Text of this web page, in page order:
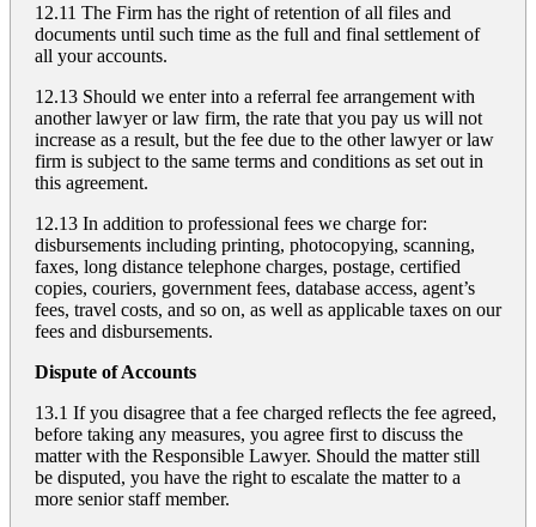
12.11 The Firm has the right of retention of all files and
documents until such time as the full and final settlement of
all your accounts.
12.13 Should we enter into a referral fee arrangement with
another lawyer or law firm, the rate that you pay us will not
increase as a result, but the fee due to the other lawyer or law
firm is subject to the same terms and conditions as set out in
this agreement.
12.13 In addition to professional fees we charge for:
disbursements including printing, photocopying, scanning,
faxes, long distance telephone charges, postage, certified
copies, couriers, government fees, database access, agent’s
fees, travel costs, and so on, as well as applicable taxes on our
fees and disbursements.
Dispute of Accounts
13.1 If you disagree that a fee charged reflects the fee agreed,
before taking any measures, you agree first to discuss the
matter with the Responsible Lawyer. Should the matter still
be disputed, you have the right to escalate the matter to a
more senior staff member.